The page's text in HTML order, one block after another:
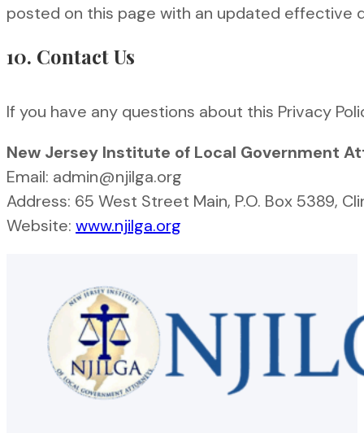
posted on this page with an updated effective
10. Contact Us
If you have any questions about this Privacy
New Jersey Institute of Local Government
Email: admin@njilga.org
Address: 65 West Street Main, P.O. Box 5389,
Website: www.njilga.org